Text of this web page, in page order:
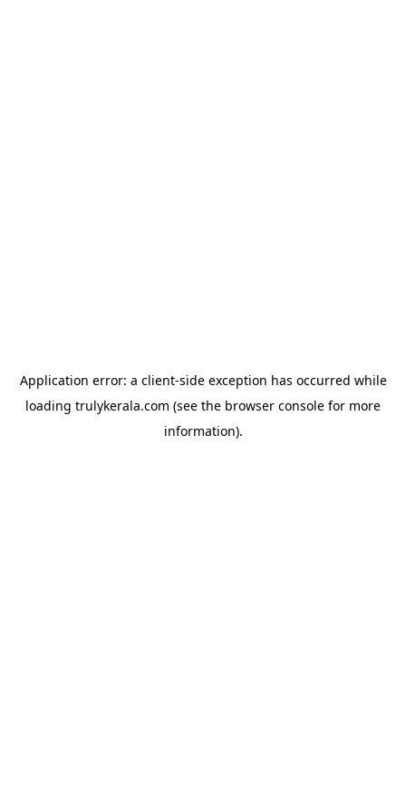
Application error: a client-side exception has occurred while
loading trulykerala.com (see the browser console for more
information).